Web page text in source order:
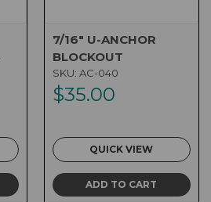
7/16" U-ANCHOR
BLOCKOUT
SKU: AC-040
$35.00
QUICK VIEW
ADD TO CART